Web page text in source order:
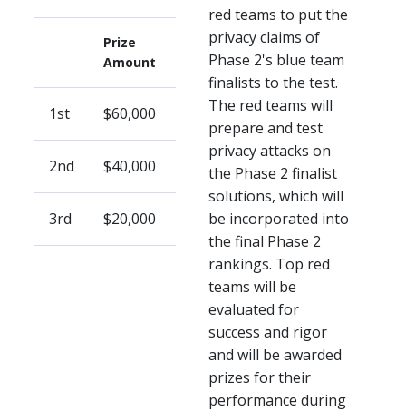
Prize
Amount
1st $60,000
2nd $40,000
3rd $20,000
red teams to put the
privacy claims of
Phase 2's blue team
finalists to the test.
The red teams will
prepare and test
privacy attacks on
the Phase 2 finalist
solutions, which will
be incorporated into
the final Phase 2
rankings. Top red
teams will be
evaluated for
success and rigor
and will be awarded
prizes for their
performance during